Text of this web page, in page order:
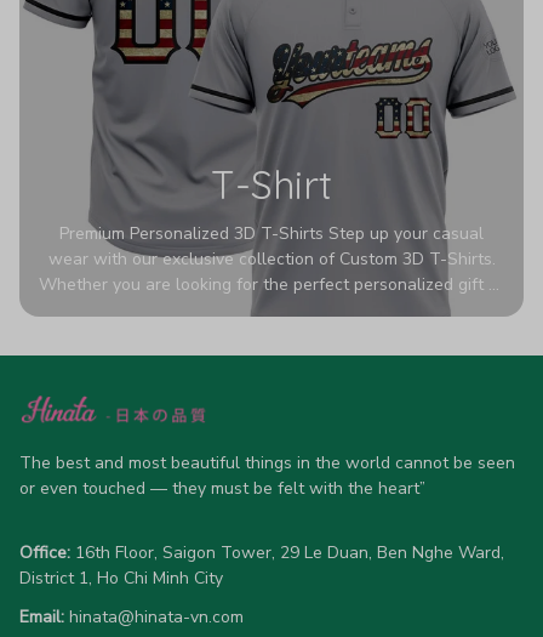
T-Shirt
Premium Personalized 3D T-Shirts Step up your casual
wear with our exclusive collection of Custom 3D T-Shirts.
Whether you are looking for the perfect personalized gift or
a bold statement piece for your own wardrobe, these tees
high-quality blend of 65% polyester and 35% cotton, they
advanced 360-degree all-over prints that never fade or
allow 5-7 business days for production). Browse our unique
designs below and wear your personality with pride!
The best and most beautiful things in the world cannot be seen
or even touched — they must be felt with the heart”
Office: 16th Floor, Saigon Tower, 29 Le Duan, Ben Nghe Ward,
District 1, Ho Chi Minh City
Email: hinata@hinata-vn.com